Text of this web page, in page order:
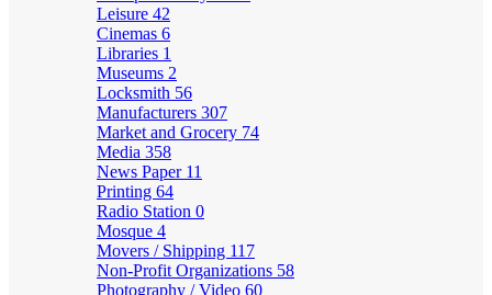
Leisure 42
Cinemas 6
Libraries 1
Museums 2
Locksmith 56
Manufacturers 307
Market and Grocery 74
Media 358
News Paper 11
Printing 64
Radio Station 0
Mosque 4
Movers / Shipping 117
Non-Profit Organizations 58
Photography / Video 60